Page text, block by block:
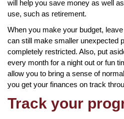
will help you save money as well
use, such as retirement.
When you make your budget,
can still make smaller unexpected
completely restricted. Also, put
every month for a night out or fun
allow you to bring a sense of
you get your finances on track
Track your